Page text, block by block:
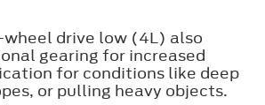
drive low (4L) also
gearing for increased
for conditions like deep
or pulling heavy objects.